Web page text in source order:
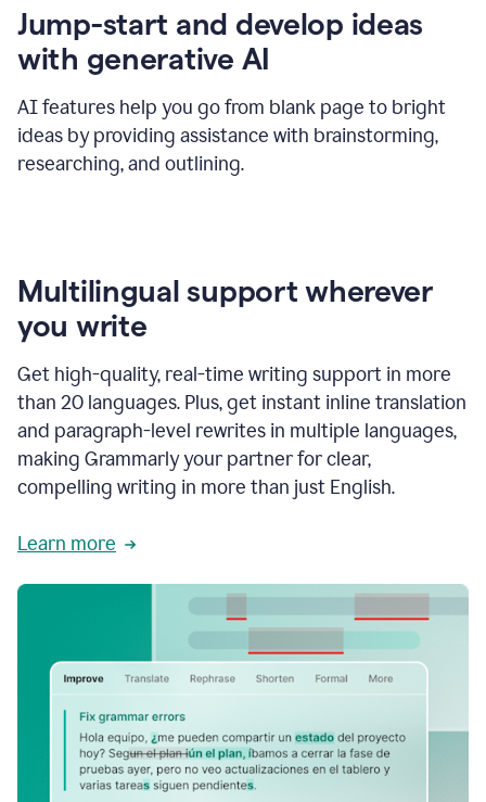
Jump-start and develop ideas
with generative AI
AI features help you go from blank page to bright
ideas by providing assistance with brainstorming,
researching, and outlining.
Multilingual support wherever
you write
Get high-quality, real-time writing support in more
than 20 languages. Plus, get instant inline translation
and paragraph-level rewrites in multiple languages,
making Grammarly your partner for clear,
compelling writing in more than just English.
Learn more